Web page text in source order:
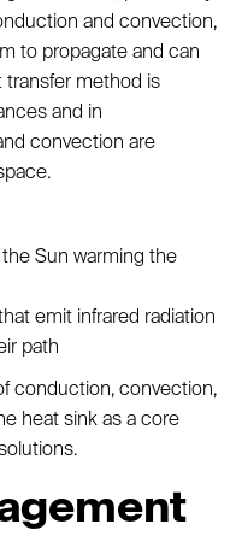
and convection,
to propagate and can
transfer method is
and in
convection are
Sun warming the
emit infrared radiation
path
conduction, convection,
heat sink as a core